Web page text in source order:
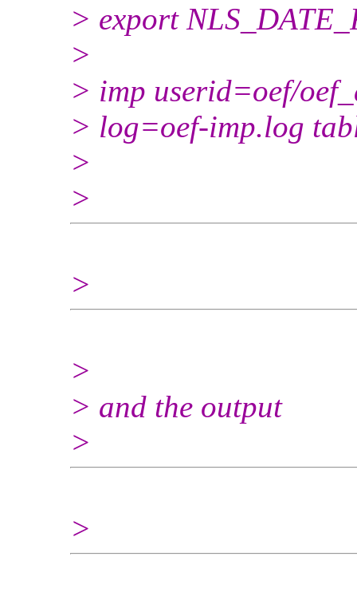
> export
>
> imp userid=oef/
> log=oef-imp.log
>
>
>
>
> and the output
>
>